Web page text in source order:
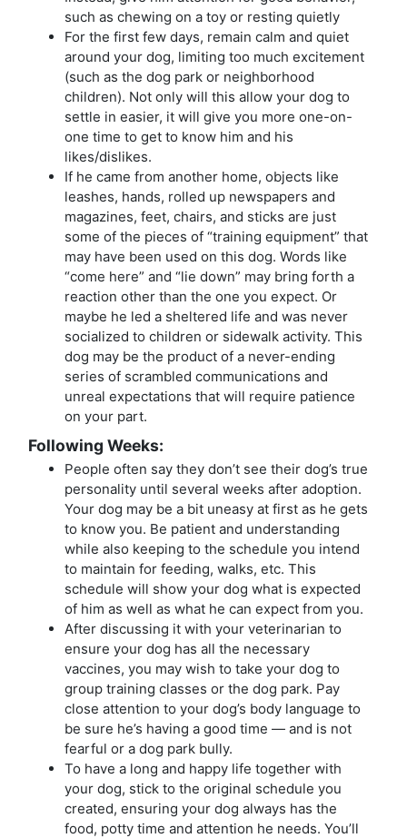
such as chewing on a toy or resting quietly
For the first few days, remain calm and quiet
around your dog, limiting too much excitement
(such as the dog park or neighborhood
children). Not only will this allow your dog to
settle in easier, it will give you more one-on-
one time to get to know him and his
likes/dislikes.
If he came from another home, objects like
leashes, hands, rolled up newspapers and
magazines, feet, chairs, and sticks are just
some of the pieces of “training equipment” that
may have been used on this dog. Words like
“come here” and “lie down” may bring forth a
reaction other than the one you expect. Or
maybe he led a sheltered life and was never
socialized to children or sidewalk activity. This
dog may be the product of a never-ending
series of scrambled communications and
unreal expectations that will require patience
on your part.
Following Weeks:
People often say they don’t see their dog’s true
personality until several weeks after adoption.
Your dog may be a bit uneasy at first as he gets
to know you. Be patient and understanding
while also keeping to the schedule you intend
to maintain for feeding, walks, etc. This
schedule will show your dog what is expected
of him as well as what he can expect from you.
After discussing it with your veterinarian to
ensure your dog has all the necessary
vaccines, you may wish to take your dog to
group training classes or the dog park. Pay
close attention to your dog’s body language to
be sure he’s having a good time — and is not
fearful or a dog park bully.
To have a long and happy life together with
your dog, stick to the original schedule you
created, ensuring your dog always has the
food, potty time and attention he needs. You’ll